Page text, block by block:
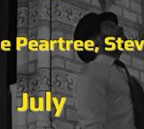
Peartree,
July